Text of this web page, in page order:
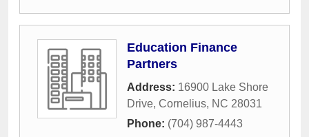
Education Finance
Partners
Address: 16900 Lake Shore
Drive, Cornelius, NC 28031
Phone: (704) 987-4443